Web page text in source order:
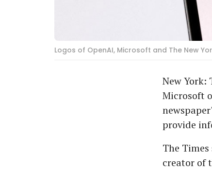
Logos of OpenAI, Microsoft and The New
New York:
Microsoft
provide
The
creator of